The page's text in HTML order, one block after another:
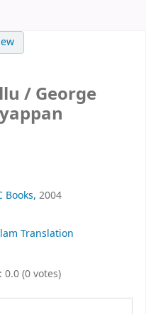
/George
Books, 2004
Translation
(0 votes)